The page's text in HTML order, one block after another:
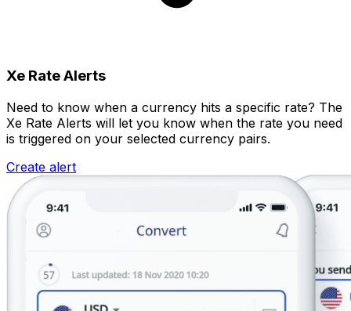
Xe Rate Alerts
Need to know when a currency hits a specific rate? The
Xe Rate Alerts will let you know when the rate you need
is triggered on your selected currency pairs.
Create alert